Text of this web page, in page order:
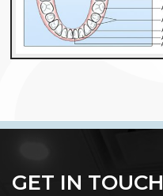
GET IN TOUCH